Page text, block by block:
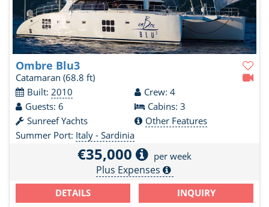
Ombre Blu3
Catamaran (68.8 ft)
Built: 2010
Crew: 4
Guests: 6
Cabins: 3
Sunreef Yachts
Other Features
Summer Port: Italy - Sardinia
€35,000 per week
Plus Expenses
DETAILS INQUIRY